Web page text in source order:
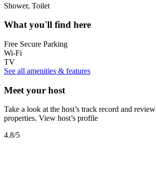
Shower, Toilet
What you'll find here
Free Secure Parking
Wi-Fi
TV
See all amenities & features
Meet your host
Take a look at the host’s track record and
properties. View host’s profile
4.8/5